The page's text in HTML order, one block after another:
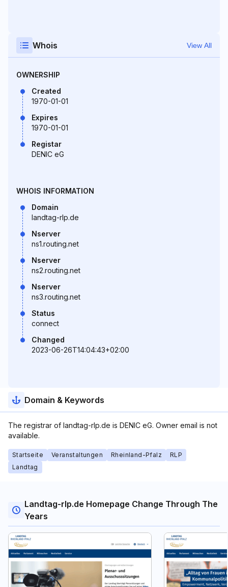
Whois View All
OWNERSHIP
Created
1970-01-01
Expires
1970-01-01
Registar
DENIC eG
WHOIS INFORMATION
Domain
landtag-rlp.de
Nserver
ns1.routing.net
Nserver
ns2.routing.net
Nserver
ns3.routing.net
Status
connect
Changed
2023-06-26T14:04:43+02:00
Domain & Keywords
The registrar of landtag-rlp.de is DENIC eG. Owner email is not
available.
Startseite Veranstaltungen Rheinland-Pfalz
RLP
Landtag
Landtag-rlp.de Homepage Change Through The
Years